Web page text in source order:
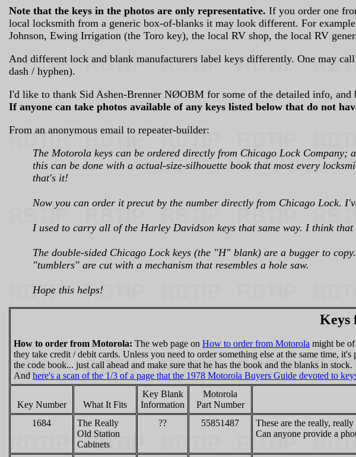
Note that the keys in the photos are only representative. If you order one
local locksmith from a generic box-of-blanks it may look different. For
Johnson, Ewing Irrigation (the Toro key), the local RV shop, the local RV
And different lock and blank manufacturers label keys differently. One may
dash / hyphen).
I'd like to thank Sid Ashen-Brenner NØOBM for some of the detailed info,
If anyone can take photos available of any keys listed below that do not
From an anonymous email to repeater-builder:
The Motorola keys can be ordered directly from Chicago Lock
this can be done with a actual-size-silhouette book that most every
that's it!
Now you can order it precut by the number directly from Chicago Lock.
I used to carry all of the Harley Davidson keys that same way. I think
The double-sided Chicago Lock keys (the "H" blank) are a bugger to
"tumblers" are cut with a mechanism that resembles a hole saw.
Hope this helps!
Keys
How to order from Motorola: The web page on How to order from Motorola might be of
they take credit / debit cards. Unless you need to order something else at the same time,
the code book... just call ahead and make sure that he has the book and the blanks in stock.
And here's a scan of the 1/3 of a page that the 1978 Motorola Buyers Guide devoted to
Key Number What It Fits
Key Blank
Information
Motorola
Part Number
1684
The Really
Old Station
Cabinets
?? 55851487
These are the really,
Can anyone provide a